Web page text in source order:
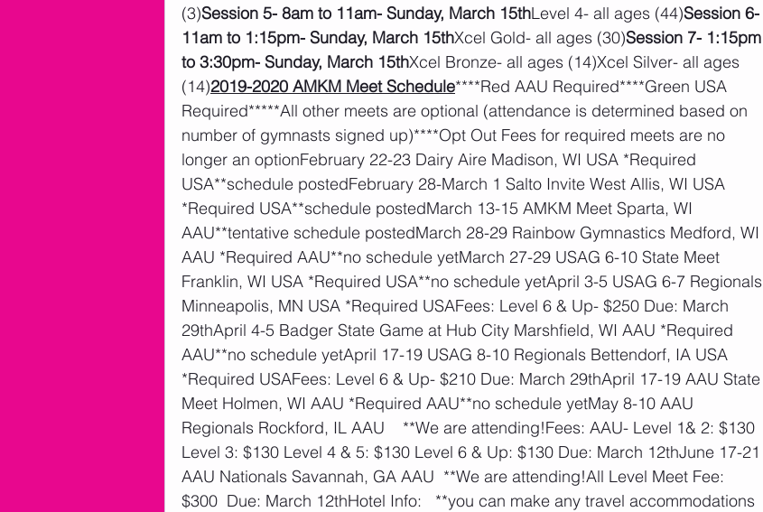
(3)Session 5- 8am to 11am- Sunday, March 15thLevel 4- all ages (44)Session 6-
11am to 1:15pm- Sunday, March 15thXcel Gold- all ages (30)Session 7- 1:15pm
to 3:30pm- Sunday, March 15thXcel Bronze- all ages (14)Xcel Silver- all ages
(14)2019-2020 AMKM Meet Schedule****Red AAU Required****Green USA
Required*****All other meets are optional (attendance is determined based on
number of gymnasts signed up)****Opt Out Fees for required meets are no
longer an optionFebruary 22-23 Dairy Aire Madison, WI USA *Required
USA**schedule postedFebruary 28-March 1 Salto Invite West Allis, WI USA
*Required USA**schedule postedMarch 13-15 AMKM Meet Sparta, WI
AAU**tentative schedule postedMarch 28-29 Rainbow Gymnastics Medford, WI
AAU *Required AAU**no schedule yetMarch 27-29 USAG 6-10 State Meet
Franklin, WI USA *Required USA**no schedule yetApril 3-5 USAG 6-7 Regionals
Minneapolis, MN USA *Required USAFees: Level 6 & Up- $250 Due: March
29thApril 4-5 Badger State Game at Hub City Marshfield, WI AAU *Required
AAU**no schedule yetApril 17-19 USAG 8-10 Regionals Bettendorf, IA USA
*Required USAFees: Level 6 & Up- $210 Due: March 29thApril 17-19 AAU State
Meet Holmen, WI AAU *Required AAU**no schedule yetMay 8-10 AAU
Regionals Rockford, IL AAU    **We are attending!Fees: AAU- Level 1& 2: $130
Level 3: $130 Level 4 & 5: $130 Level 6 & Up: $130 Due: March 12thJune 17-21
AAU Nationals Savannah, GA AAU  **We are attending!All Level Meet Fee:
$300  Due: March 12thHotel Info:   **you can make any travel accommodations